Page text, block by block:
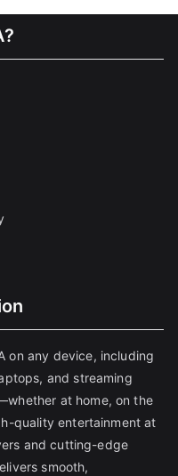
on any device, including
and streaming
at home, on the
quality entertainment at
and cutting-edge
smooth,